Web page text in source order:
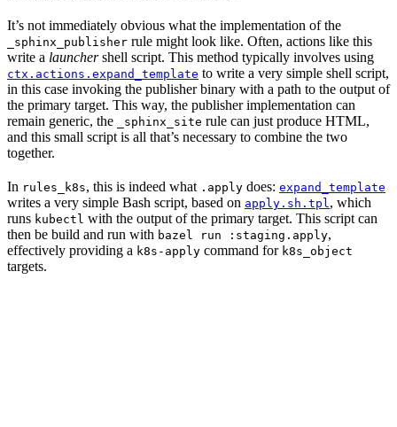
It’s not immediately obvious what the implementation of the
_sphinx_publisher rule might look like. Often, actions like this
write a launchershell script. This method typically involves using
ctx.actions.expand_template to write a very simple shell script,
in this case invoking the publisher binary with a path to the output of
the primary target. This way, the publisher implementation can
remain generic, the
_sphinx_site rule can just produce HTML,
and this small script is all that’s necessary to combine the two
together.
In rules_k8s, this is indeed what .apply does: expand_template
writes a very simple Bash script, based on apply.sh.tpl , which
runs kubectl with the output of the primary target. This script can
then be build and run with bazel run :staging.apply,
effectively providing a k8s-apply command for k8s_object
targets.